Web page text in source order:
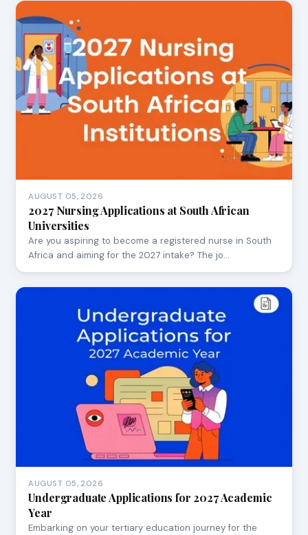
AUGUST 05, 2026
2027 Nursing Applications at South African
Universities
Are you aspiring to become a registered nurse in South
Africa and aiming for the 2027 intake? The jo…
AUGUST 05, 2026
Undergraduate Applications for 2027 Academic
Year
Embarking on your tertiary education journey for the